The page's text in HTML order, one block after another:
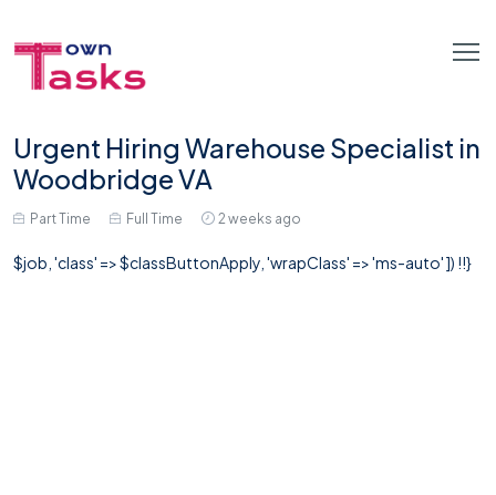
Urgent Hiring Warehouse Specialist in
Woodbridge VA
Part Time Full Time 2 weeks ago
$job, 'class' => $classButtonApply, 'wrapClass' => 'ms-auto' ]) !!}